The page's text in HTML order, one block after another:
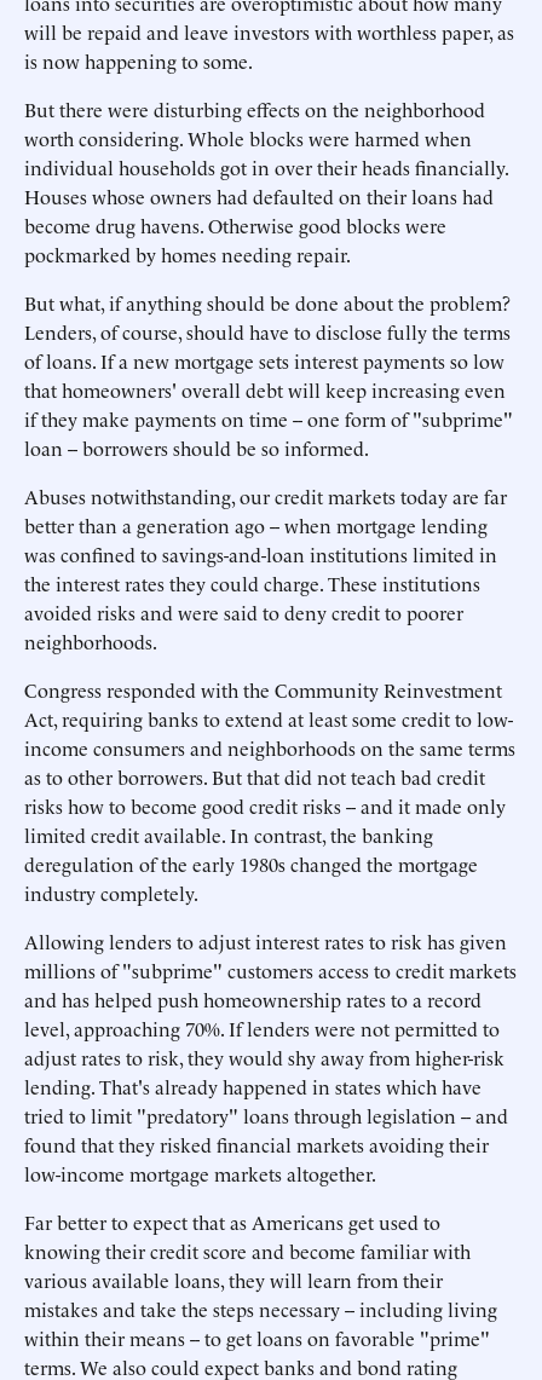
will be repaid and leave investors with worthless paper, as
is now happening to some.
But there were disturbing effects on the neighborhood
worth considering. Whole blocks were harmed when
individual households got in over their heads financially.
Houses whose owners had defaulted on their loans had
become drug havens. Otherwise good blocks were
pockmarked by homes needing repair.
But what, if anything should be done about the problem?
Lenders, of course, should have to disclose fully the terms
of loans. If a new mortgage sets interest payments so low
that homeowners' overall debt will keep increasing even
if they make payments on time -- one form of "subprime"
loan -- borrowers should be so informed.
Abuses notwithstanding, our credit markets today are far
better than a generation ago -- when mortgage lending
was confined to savings-and-loan institutions limited in
the interest rates they could charge. These institutions
avoided risks and were said to deny credit to poorer
neighborhoods.
Congress responded with the Community Reinvestment
Act, requiring banks to extend at least some credit to low-
income consumers and neighborhoods on the same terms
as to other borrowers. But that did not teach bad credit
risks how to become good credit risks -- and it made only
limited credit available. In contrast, the banking
deregulation of the early 1980s changed the mortgage
industry completely.
Allowing lenders to adjust interest rates to risk has given
millions of "subprime" customers access to credit markets
and has helped push homeownership rates to a record
level, approaching 70%. If lenders were not permitted to
adjust rates to risk, they would shy away from higher-risk
lending. That's already happened in states which have
tried to limit "predatory" loans through legislation -- and
found that they risked financial markets avoiding their
low-income mortgage markets altogether.
Far better to expect that as Americans get used to
knowing their credit score and become familiar with
various available loans, they will learn from their
mistakes and take the steps necessary -- including living
within their means -- to get loans on favorable "prime"
terms. We also could expect banks and bond rating